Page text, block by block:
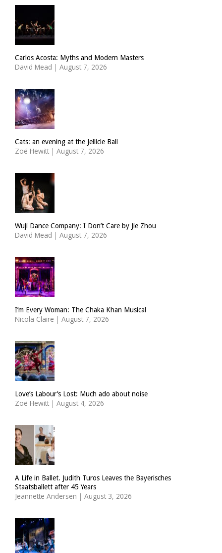
Carlos Acosta: Myths and Modern Masters
David Mead | August 7, 2026
Cats: an evening at the Jellicle Ball
Zoë Hewitt | August 7, 2026
Wuji Dance Company: I Don’t Care by Jie Zhou
David Mead | August 7, 2026
I’m Every Woman: The Chaka Khan Musical
Nicola Claire | August 7, 2026
Love’s Labour’s Lost: Much ado about noise
Zoë Hewitt | August 4, 2026
A Life in Ballet. Judith Turos Leaves the Bayerisches
Staatsballett after 45 Years
Jeannette Andersen | August 3, 2026